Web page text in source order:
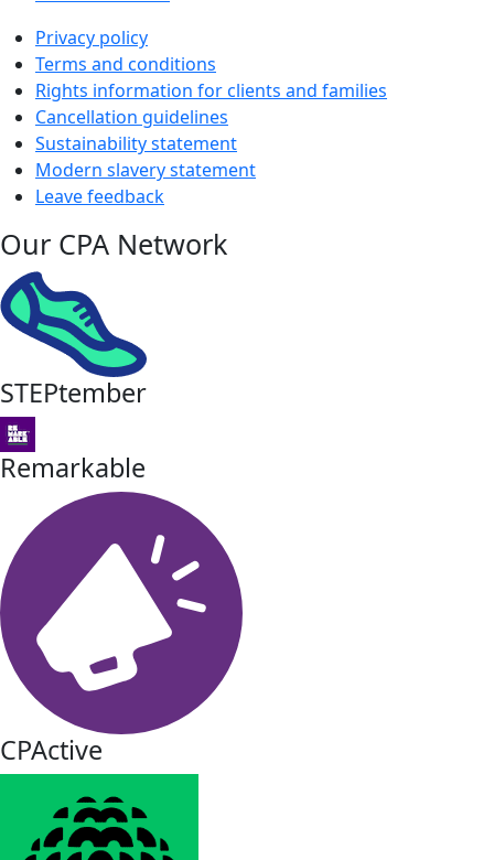
Privacy policy
Terms and conditions
Rights information for clients and families
Cancellation guidelines
Sustainability statement
Modern slavery statement
Leave feedback
Our CPA Network
STEPtember
Remarkable
CPActive